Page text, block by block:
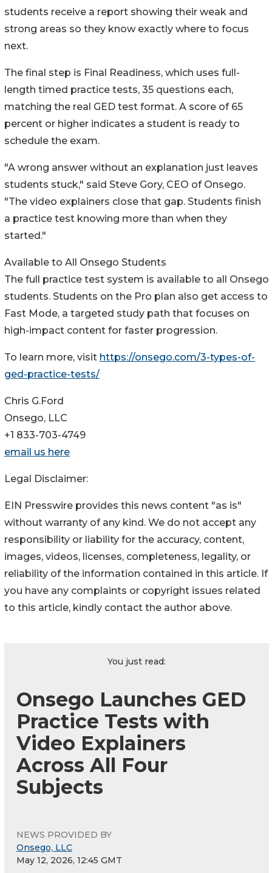
students receive a report showing their weak and
strong areas so they know exactly where to focus
next.
The final step is Final Readiness, which uses full-
length timed practice tests, 35 questions each,
matching the real GED test format. A score of 65
percent or higher indicates a student is ready to
schedule the exam.
"A wrong answer without an explanation just leaves
students stuck," said Steve Gory, CEO of Onsego.
"The video explainers close that gap. Students finish
a practice test knowing more than when they
started."
Available to All Onsego Students
The full practice test system is available to all Onsego
students. Students on the Pro plan also get access to
Fast Mode, a targeted study path that focuses on
high-impact content for faster progression.
To learn more, visit https://onsego.com/3-types-of-
ged-practice-tests/
Chris G.Ford
Onsego, LLC
+1 833-703-4749
email us here
Legal Disclaimer:
EIN Presswire provides this news content "as is"
without warranty of any kind. We do not accept any
responsibility or liability for the accuracy, content,
images, videos, licenses, completeness, legality, or
reliability of the information contained in this article. If
you have any complaints or copyright issues related
to this article, kindly contact the author above.
You just read:
Onsego Launches GED
Practice Tests with
Video Explainers
Across All Four
Subjects
NEWS PROVIDED BY
Onsego, LLC
May 12, 2026, 12:45 GMT